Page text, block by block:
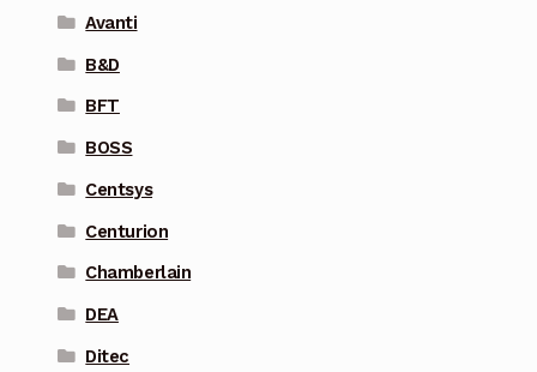
Avanti
B&D
BFT
BOSS
Centsys
Centurion
Chamberlain
DEA
Ditec